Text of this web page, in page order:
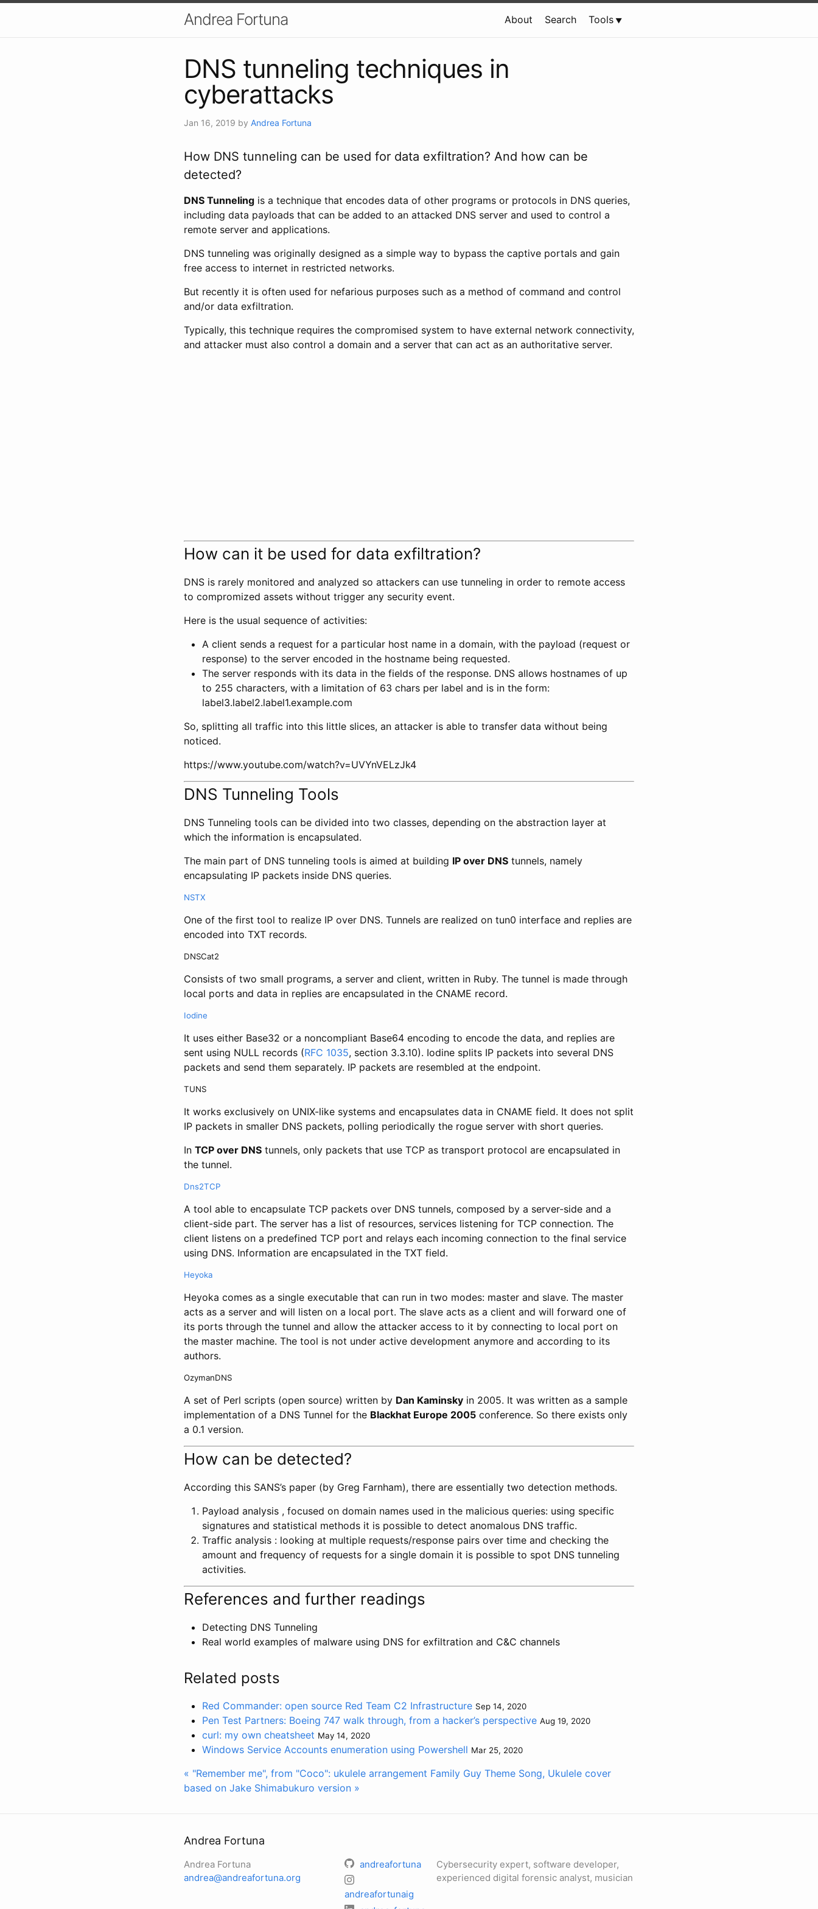
Andrea Fortuna About Search Tools
DNS tunneling techniques in
cyberattacks
Jan 16, 2019 by Andrea Fortuna
How DNS tunneling can be used for data exfiltration? And how can be
detected?
DNS Tunneling is a technique that encodes data of other programs or protocols in DNS queries,
including data payloads that can be added to an attacked DNS server and used to control a
remote server and applications.
DNS tunneling was originally designed as a simple way to bypass the captive portals and gain
free access to internet in restricted networks.
But recently it is often used for nefarious purposes such as a method of command and control
and/or data exfiltration.
Typically, this technique requires the compromised system to have external network connectivity,
and attacker must also control a domain and a server that can act as an authoritative server.
How can it be used for data exfiltration?
DNS is rarely monitored and analyzed so attackers can use tunneling in order to remote access
to compromized assets without trigger any security event.
Here is the usual sequence of activities:
A client sends a request for a particular host name in a domain, with the payload (request or
response) to the server encoded in the hostname being requested.
The server responds with its data in the fields of the response. DNS allows hostnames of up
to 255 characters, with a limitation of 63 chars per label and is in the form:
label3.label2.label1.example.com
So, splitting all traffic into this little slices, an attacker is able to transfer data without being
noticed.
https://www.youtube.com/watch?v=UVYnVELzJk4
DNS Tunneling Tools
DNS Tunneling tools can be divided into two classes, depending on the abstraction layer at
which the information is encapsulated.
The main part of DNS tunneling tools is aimed at building IP over DNS tunnels, namely
encapsulating IP packets inside DNS queries.
NSTX
One of the first tool to realize IP over DNS. Tunnels are realized on tun0 interface and replies are
encoded into TXT records.
DNSCat2
Consists of two small programs, a server and client, written in Ruby. The tunnel is made through
local ports and data in replies are encapsulated in the CNAME record.
Iodine
It uses either Base32 or a noncompliant Base64 encoding to encode the data, and replies are
sent using NULL records (RFC 1035, section 3.3.10). Iodine splits IP packets into several DNS
packets and send them separately. IP packets are resembled at the endpoint.
TUNS
It works exclusively on UNIX-like systems and encapsulates data in CNAME field. It does not split
IP packets in smaller DNS packets, polling periodically the rogue server with short queries.
In TCP over DNS tunnels, only packets that use TCP as transport protocol are encapsulated in
the tunnel.
Dns2TCP
A tool able to encapsulate TCP packets over DNS tunnels, composed by a server-side and a
client-side part. The server has a list of resources, services listening for TCP connection. The
client listens on a predefined TCP port and relays each incoming connection to the final service
using DNS. Information are encapsulated in the TXT field.
Heyoka
Heyoka comes as a single executable that can run in two modes: master and slave. The master
acts as a server and will listen on a local port. The slave acts as a client and will forward one of
its ports through the tunnel and allow the attacker access to it by connecting to local port on
the master machine. The tool is not under active development anymore and according to its
authors.
OzymanDNS
A set of Perl scripts (open source) written by Dan Kaminsky in 2005. It was written as a sample
implementation of a DNS Tunnel for the Blackhat Europe 2005 conference. So there exists only
a 0.1 version.
How can be detected?
According this SANS’s paper (by Greg Farnham), there are essentially two detection methods.
Payload analysis , focused on domain names used in the malicious queries: using specific
signatures and statistical methods it is possible to detect anomalous DNS traffic.
Traffic analysis : looking at multiple requests/response pairs over time and checking the
amount and frequency of requests for a single domain it is possible to spot DNS tunneling
activities.
References and further readings
Detecting DNS Tunneling
Real world examples of malware using DNS for exfiltration and C&C channels
Related posts
Red Commander: open source Red Team C2 Infrastructure Sep 14, 2020
Pen Test Partners: Boeing 747 walk through, from a hacker’s perspective Aug 19, 2020
curl: my own cheatsheet May 14, 2020
Windows Service Accounts enumeration using Powershell Mar 25, 2020
« "Remember me", from "Coco": ukulele arrangement Family Guy Theme Song, Ukulele cover
based on Jake Shimabukuro version »
Andrea Fortuna
Andrea Fortuna
andrea@andreafortuna.org
andreafortuna
andreafortunaig
Cybersecurity expert, software developer,
experienced digital forensic analyst, musician